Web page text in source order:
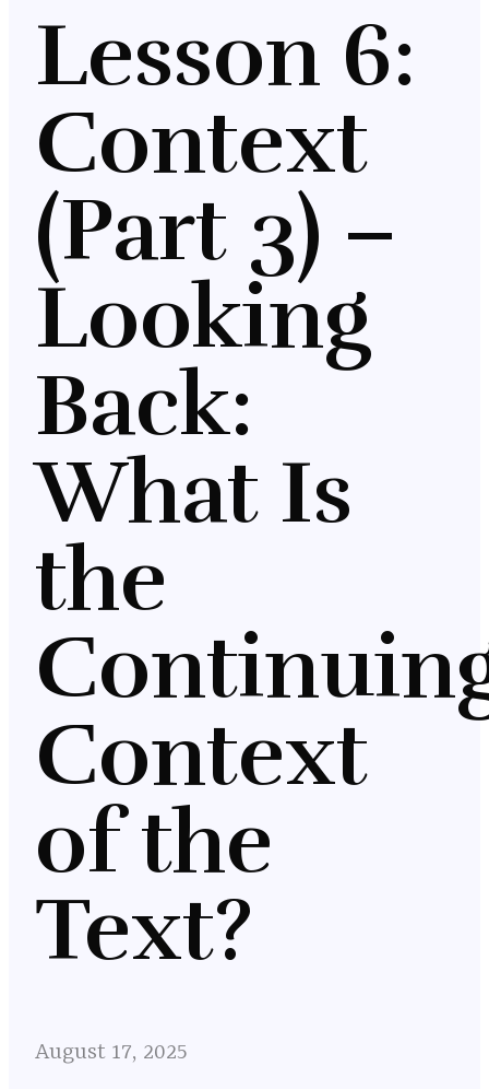
Lesson 6:
Context
(Part 3) –
Looking
Back:
What Is
the
Context
of the
Text?
August 17, 2025